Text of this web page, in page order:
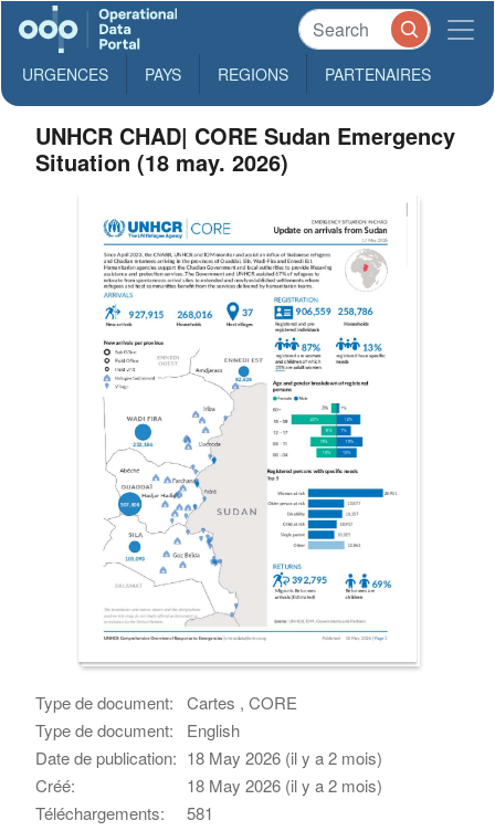
URGENCES PAYS REGIONS PARTENAIRES
UNHCR CHAD| CORE Sudan Emergency
Situation (18 may. 2026)
Type de document:
Cartes , CORE
Type de document:
English
Date de publication: 18 May 2026 (il y a 2 mois)
Créé:
18 May 2026 (il y a 2 mois)
Téléchargements:
581